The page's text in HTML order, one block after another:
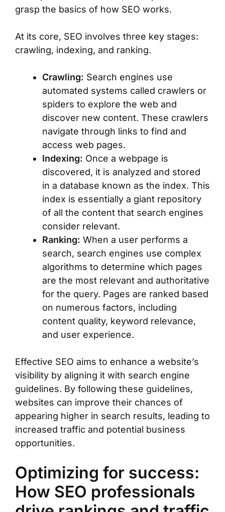
grasp the basics of how SEO works.
At its core, SEO involves three key stages:
crawling, indexing, and ranking.
Crawling: Search engines use
automated systems called crawlers or
spiders to explore the web and
discover new content. These crawlers
navigate through links to find and
access web pages.
Indexing: Once a webpage is
discovered, it is analyzed and stored
in a database known as the index. This
index is essentially a giant repository
of all the content that search engines
consider relevant.
Ranking: When a user performs a
search, search engines use complex
algorithms to determine which pages
are the most relevant and authoritative
for the query. Pages are ranked based
on numerous factors, including
content quality, keyword relevance,
and user experience.
Effective SEO aims to enhance a website’s
visibility by aligning it with search engine
guidelines. By following these guidelines,
websites can improve their chances of
appearing higher in search results, leading to
increased traffic and potential business
opportunities.
Optimizing for success:
How SEO professionals